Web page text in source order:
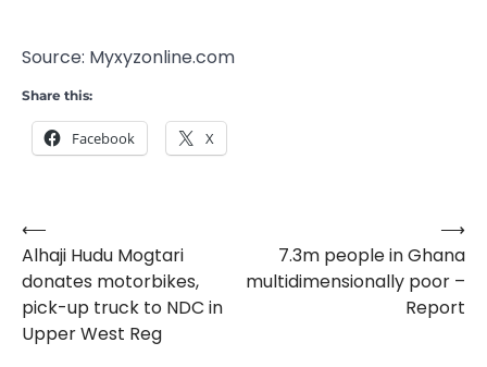
Source: Myxyzonline.com
Share this:
Facebook X
Post
navigation
⟵
Alhaji Hudu Mogtari
donates motorbikes,
pick-up truck to NDC in
Upper West Reg
7.3m people in Ghana
multidimensionally poor –
Report
⟶